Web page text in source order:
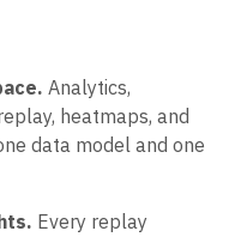
Analytics,
heatmaps, and
data model and one
Every replay